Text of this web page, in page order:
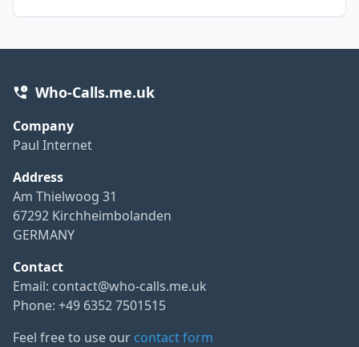
Who-Calls.me.uk
Company
Paul Internet
Address
Am Thielwoog 31
67292 Kirchheimbolanden
GERMANY
Contact
Email: contact@who-calls.me.uk
Phone: +49 6352 7501515
Feel free to use our contact form